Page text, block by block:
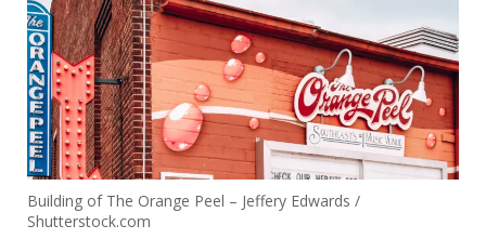
Building of The Orange Peel – Jeffery Edwards /
Shutterstock.com